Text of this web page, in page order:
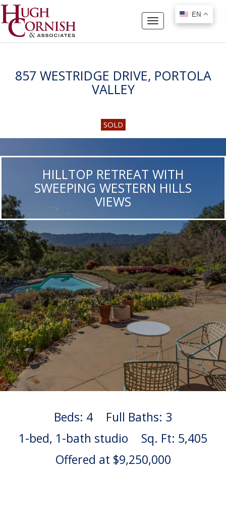
EN
Toggle
navigation
857 WESTRIDGE DRIVE, PORTOLA
VALLEY
SOLD
HILLTOP RETREAT WITH
SWEEPING WESTERN HILLS
VIEWS
Beds: 4
Full Baths: 3
1-bed, 1-bath studio
Sq. Ft: 5,405
Offered at $9,250,000
EN